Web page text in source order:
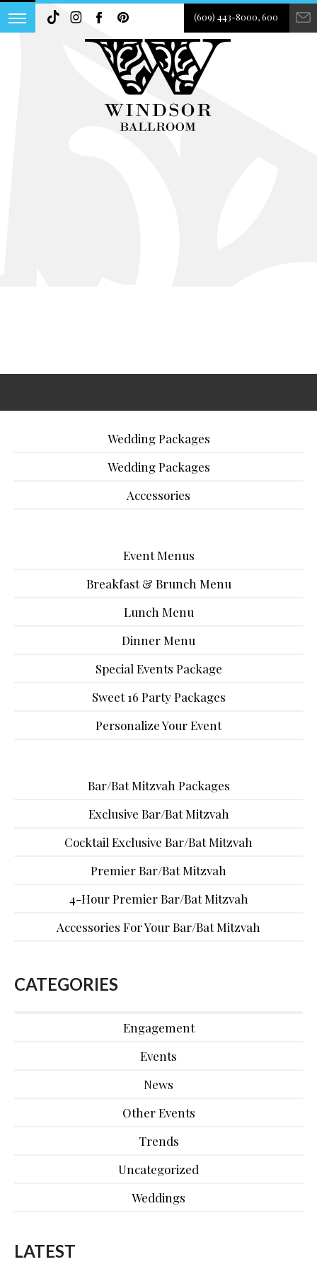
(609) 443-8000, 600
Wedding Packages
Wedding Packages
Accessories
Event Menus
Breakfast & Brunch Menu
Lunch Menu
Dinner Menu
Special Events Package
Sweet 16 Party Packages
Personalize Your Event
Bar/Bat Mitzvah Packages
Exclusive Bar/Bat Mitzvah
Cocktail Exclusive Bar/Bat Mitzvah
Premier Bar/Bat Mitzvah
4-Hour Premier Bar/Bat Mitzvah
Accessories For Your Bar/Bat Mitzvah
CATEGORIES
Engagement
Events
News
Other Events
Trends
Uncategorized
Weddings
LATEST